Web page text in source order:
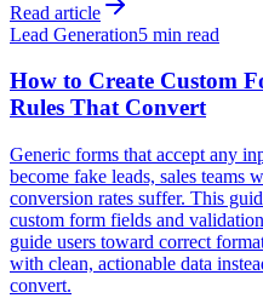
Read article
Lead Generation5 min read
How to Create Custom
Rules That Convert
Generic forms that accept any
become fake leads, sales teams
conversion rates suffer. This
custom form fields and
guide users toward correct
with clean, actionable data
convert.